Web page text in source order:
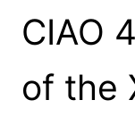
CIAO
of the